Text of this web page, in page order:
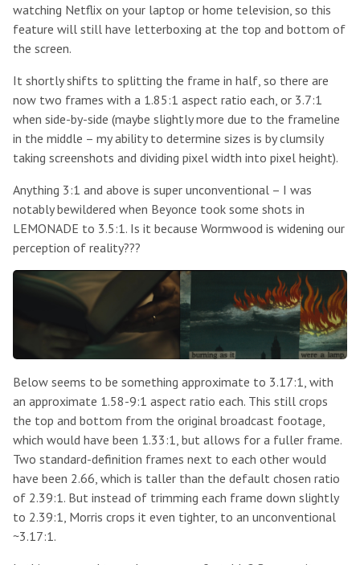
watching Netflix on your laptop or home television, so this
feature will still have letterboxing at the top and bottom of
the screen.
It shortly shifts to splitting the frame in half, so there are
now two frames with a 1.85:1 aspect ratio each, or 3.7:1
when side-by-side (maybe slightly more due to the frameline
in the middle – my ability to determine sizes is by clumsily
taking screenshots and dividing pixel width into pixel height).
Anything 3:1 and above is super unconventional – I was
notably bewildered when Beyonce took some shots in
LEMONADE to 3.5:1. Is it because Wormwood is widening our
perception of reality???
Below seems to be something approximate to 3.17:1, with
an approximate 1.58-9:1 aspect ratio each. This still crops
the top and bottom from the original broadcast footage,
which would have been 1.33:1, but allows for a fuller frame.
Two standard-definition frames next to each other would
have been 2.66, which is taller than the default chosen ratio
of 2.39:1. But instead of trimming each frame down slightly
to 2.39:1, Morris crops it even tighter, to an unconventional
~3.17:1.